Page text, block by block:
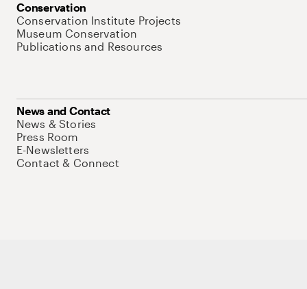
Conservation
Conservation Institute Projects
Museum Conservation
Publications and Resources
News and Contact
News & Stories
Press Room
E-Newsletters
Contact & Connect